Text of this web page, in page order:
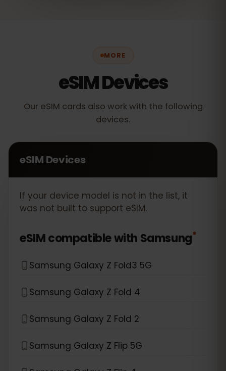
MORE
eSIM Devices
Our eSIM cards also work with the following
devices.
eSIM Devices
If your device model is not in the list, it
was not built to support eSIM.
eSIM compatible with Samsung*
Samsung Galaxy Z Fold3 5G
Samsung Galaxy Z Fold 4
Samsung Galaxy Z Fold 2
Samsung Galaxy Z Flip 5G